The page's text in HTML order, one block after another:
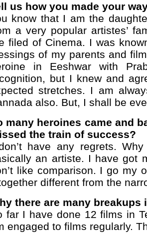
us how you made your
know that I am the
a very popular artistes’
filed of Cinema. I was
of my parents and
in Eeshwar with
but I knew and
stretches. I am
also. But, I shall be
many heroines came and
the train of success?
have any regrets.
an artiste. I have got
like comparison. I go my
different from the
there are many breakups
far I have done 12 films in
engaged to films regularly.